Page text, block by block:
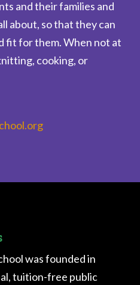
and their families and
about, so that they can
fit for them. When not at
cooking, or
was founded in
tuition-free public